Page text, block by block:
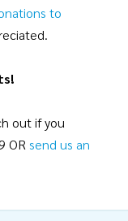
to
out if you
OR send us an